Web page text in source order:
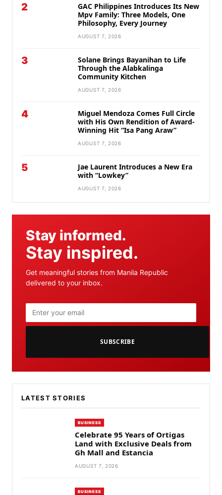
2
GAC Philippines Introduces Its New
Mpv Family: Three Models, One
Philosophy, Every Journey
AUGUST 7, 2026
3
Solane Brings Bayanihan to Life
Through the Alabkalinga
Community Kitchen
AUGUST 7, 2026
4
Miguel Mendoza Comes Full Circle
with His Own Rendition of Award-
Winning Hit “Isa Pang Araw”
AUGUST 7, 2026
5
Jae Laurent Introduces a New Era
with “Lowkey”
AUGUST 7, 2026
Stay informed.
Stay inspired.
Get meaningful stories from Manila Republic
delivered to your inbox.
SUBSCRIBE
LATEST STORIES
BUSINESS
Celebrate 95 Years of Ortigas
Land with Exclusive Deals from
Gh Mall and Estancia
AUGUST 7, 2026
BUSINESS